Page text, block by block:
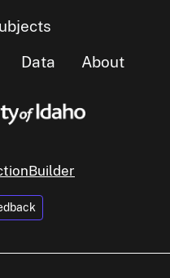
Data About